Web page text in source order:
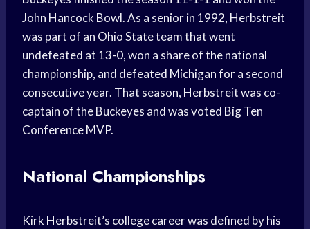
John Hancock Bowl. As a senior in 1992, Herbstreit
was part of an Ohio State team that went
undefeated at 13-0, won a share of the national
championship, and defeated Michigan for a second
consecutive year. That season, Herbstreit was co-
captain of the Buckeyes and was voted Big Ten
Conference MVP.
National Championships
Kirk Herbstreit’s college career was defined by his